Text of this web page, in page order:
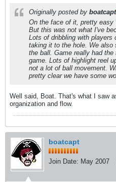
Originally posted by boatcapt
On the face of it, pretty easy
But this was not what I've
Lots of dribbling with players
taking it to the hole. We
the ball. Game really had
game. Lots of highlight reel
not a lot of ball movement.
pretty clear we have some
Well said, Boat. That's what I saw
organization and flow.
boatcapt
Join Date: May 2007